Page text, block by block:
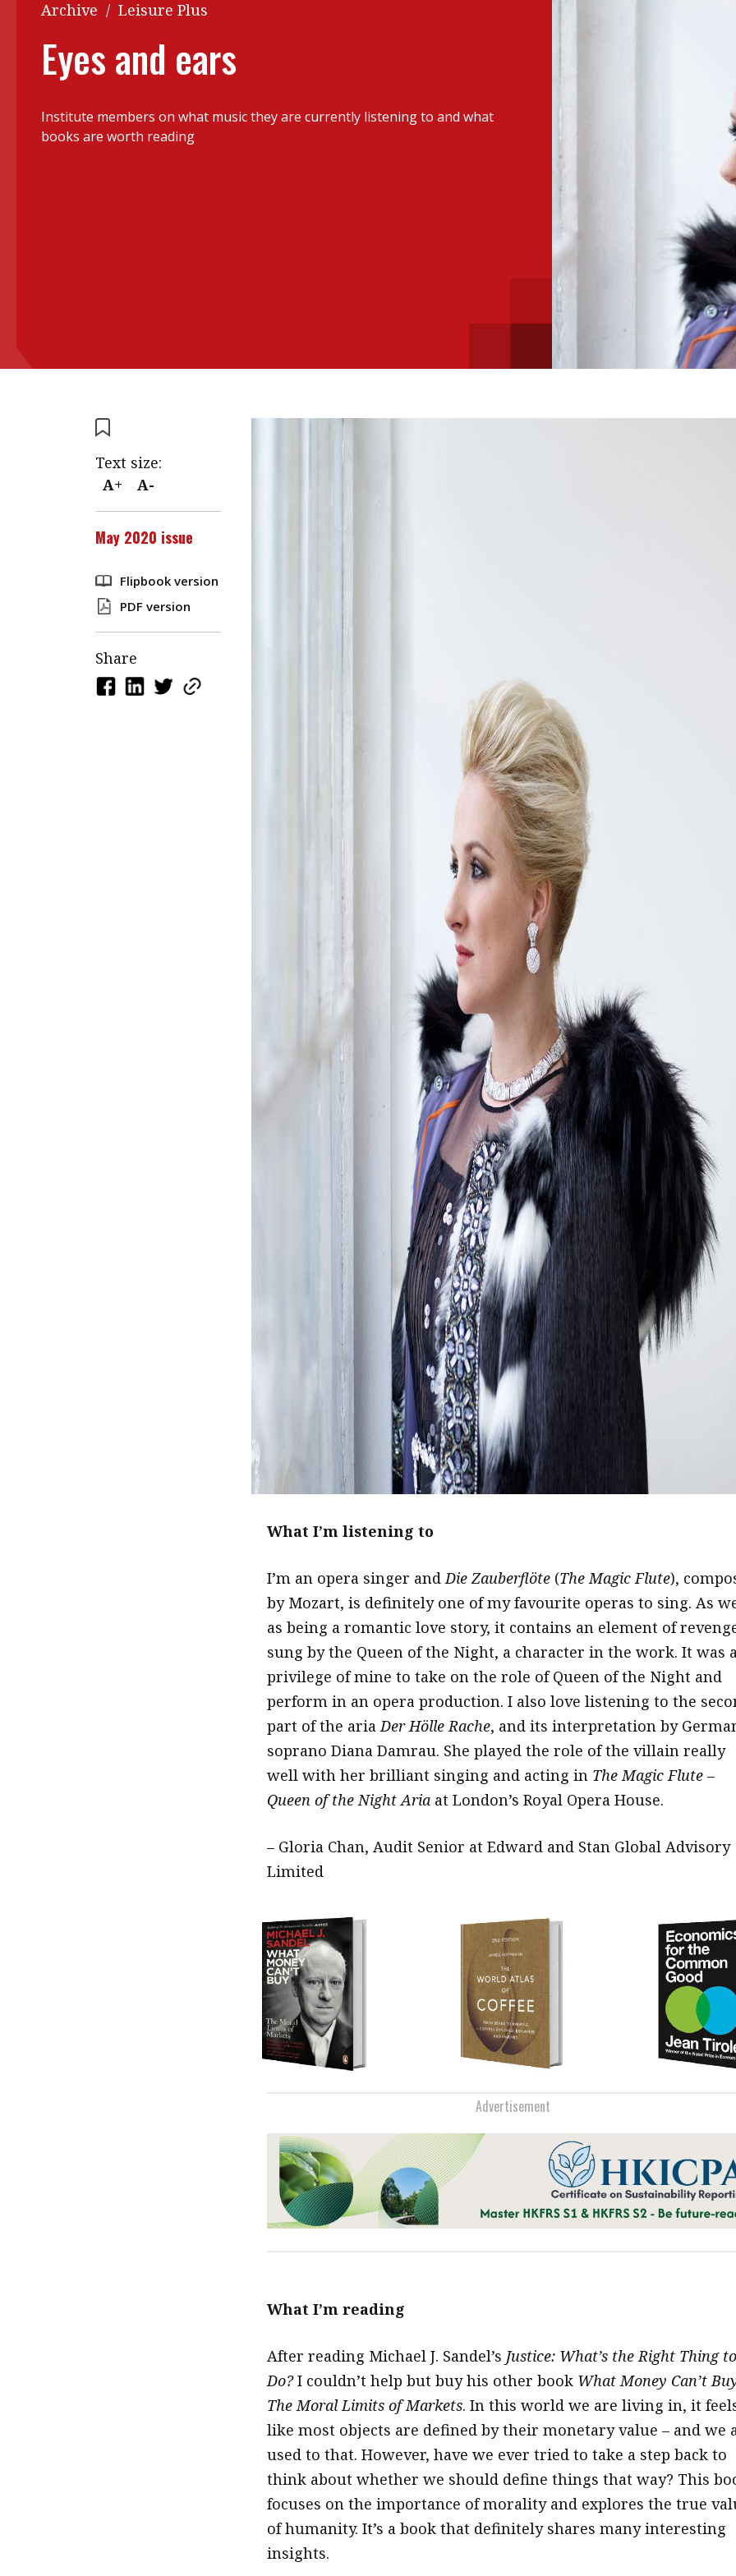
Read PDF
Get notified for updates
President’s message
Archive / Leisure Plus
Eyes and ears
Institute members on what music they are currently listening to and what
books are worth reading
Text size:
A+
A-
May 2020 issue
Flipbook version
PDF version
Share
What I’m listening to
I’m an opera singer andDie Zauberflöte(The Magic Flute),
by Mozart, is definitely one of my favourite operas to sing. As
as being a romantic love story, it contains an element of
sung by the Queen of the Night, a character in the work. It was
privilege of mine to take on the role of Queen of the Night and
perform in an opera production. I also love listening to the
part of the ariaDer Hölle Rache, and its interpretation by
soprano Diana Damrau. She played the role of the villain really
well with her brilliant singing and acting in The Magic Flute –
Queen of the Night Ariaat London’s Royal Opera House.
– Gloria Chan, Audit Senior at Edward and Stan Global Advisory
Limited
Advertisement
What I’m reading
After reading Michael J. Sandel’s Justice: What’s the Right Thing to
Do?I couldn’t help but buy his other book What Money Can’t
The Moral Limits of Markets. In this world we are living in, it
like most objects are defined by their monetary value – and we
used to that. However, have we ever tried to take a step back to
think about whether we should define things that way? This
focuses on the importance of morality and explores the true
of humanity. It’s a book that definitely shares many interesting
insights.